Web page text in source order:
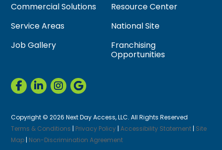
Commercial Solutions
Resource Center
Service Areas
National Site
Job Gallery
Franchising
Opportunities
Copyright © 2026 Next Day Access, LLC. All Rights Reserved
Terms & Conditions | Privacy Policy|Accessibility Statement| Site
Map| Non-Discrimination Agreement